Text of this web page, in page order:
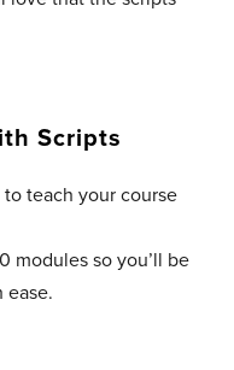
Scripts
to teach your course
modules so you’ll be
ease.